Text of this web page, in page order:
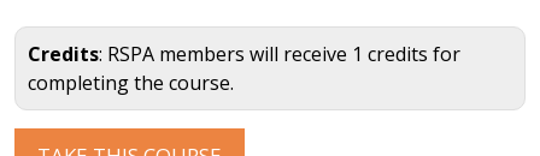
Credits: RSPA members will receive 1 credits for
completing the course.